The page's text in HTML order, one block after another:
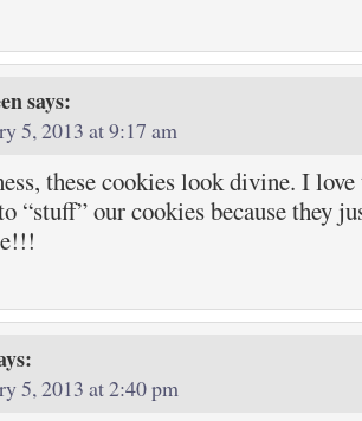
says:
5, 2013 at 9:17 am
these cookies look divine. I love
“stuff” our cookies because they
5, 2013 at 2:40 pm